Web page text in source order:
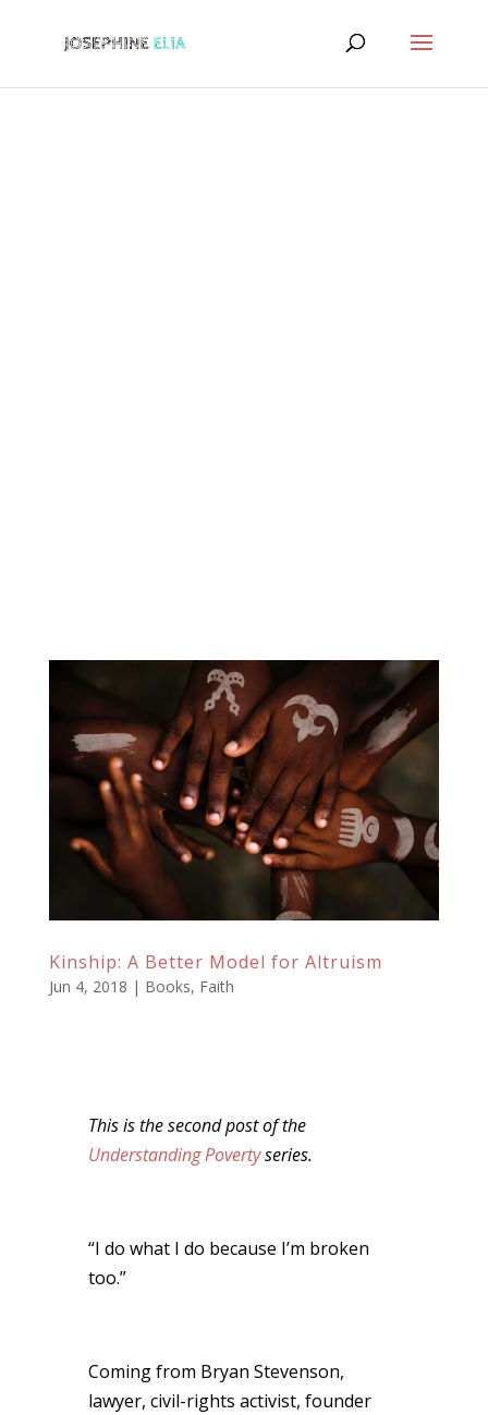
Kinship: A Better Model for Altruism
Jun 4, 2018 | Books, Faith
This is the second post of the
Understanding Povertyseries.
“I do what I do because I’m broken
too.”
Coming from Bryan Stevenson,
lawyer, civil-rights activist, founder